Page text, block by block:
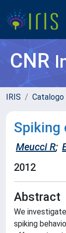
CNR
IRIS Catalogo
Spiking
Meucci R;
2012
Abstract
We
spiking